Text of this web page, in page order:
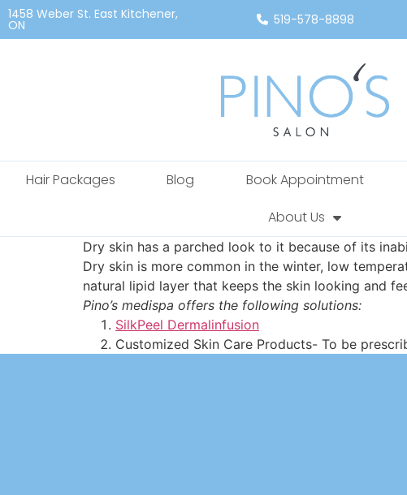
1458 Weber St. East Kitchener,
ON 519-578-8898
Hair Packages Blog Book Appointment
About Us
Dry skin has a parched look to it because of its
Dry skin is more common in the winter, low
natural lipid layer that keeps the skin looking and
Pino’s medispa offers the following solutions:
SilkPeel Dermalinfusion
Customized Skin Care Products- To be